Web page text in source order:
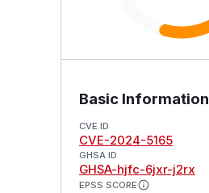
Basic Information
CVE ID
CVE-2024-5165
GHSA ID
GHSA-hjfc-6jxr-j2rx
EPSS SCORE